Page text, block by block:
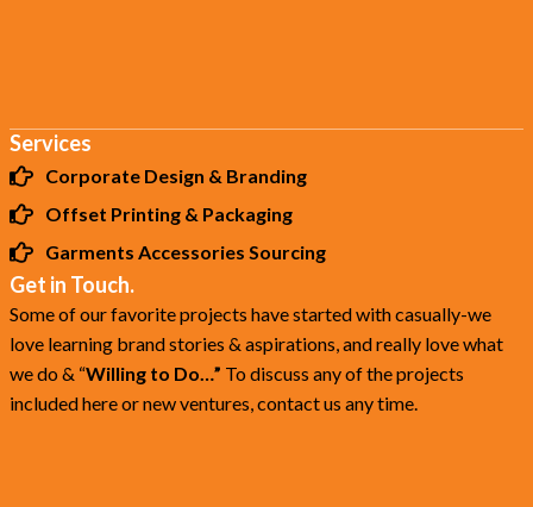
Services
Corporate Design & Branding
Offset Printing & Packaging
Garments Accessories Sourcing
Get in Touch.
Some of our favorite projects have started with casually-we
love learning brand stories & aspirations, and really love what
we do & “Willing to Do…” To discuss any of the projects
included here or new ventures, contact us any time.